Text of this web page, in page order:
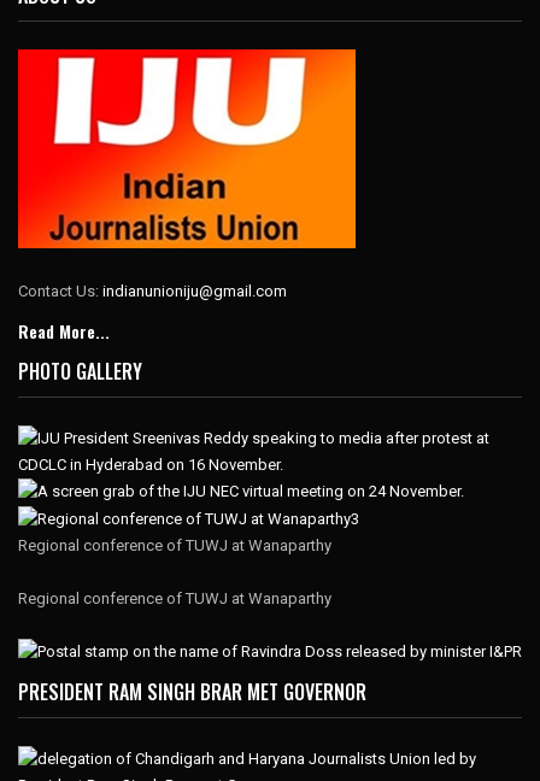
Contact Us: indianunioniju@gmail.com
Read More...
PHOTO GALLERY
Regional conference of TUWJ at Wanaparthy
Regional conference of TUWJ at Wanaparthy
PRESIDENT RAM SINGH BRAR MET GOVERNOR